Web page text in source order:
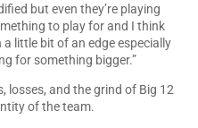
but even they’re playing
to play for and I think
little bit of an edge especially
for something bigger.”
losses, and the grind of Big 12
of the team.